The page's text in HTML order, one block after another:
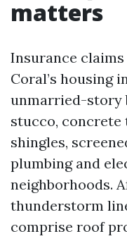
matters
Insurance
Coral’s housing
unmarried-story
stucco,
shingles,
plumbing and
neighborhoods.
thunderstorm
comprise roof